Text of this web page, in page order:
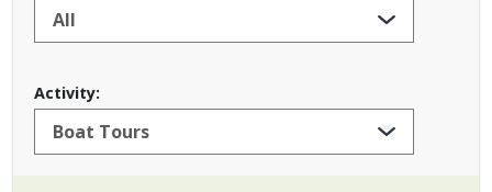
Activity: